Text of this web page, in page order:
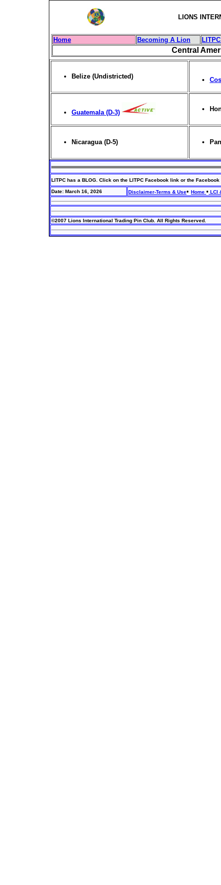
LIONS
Home Becoming A Lion
Central
Belize (Undistricted)
Guatemala (D-3)
Nicaragua (D-5)
LITPC has a BLOG. Click on the LITPC Facebook link or the Facebook
Date: March 16, 2026 Disclaimer-Terms & Use• Home • LCI
©2007 Lions International Trading Pin Club. All Rights Reserved.